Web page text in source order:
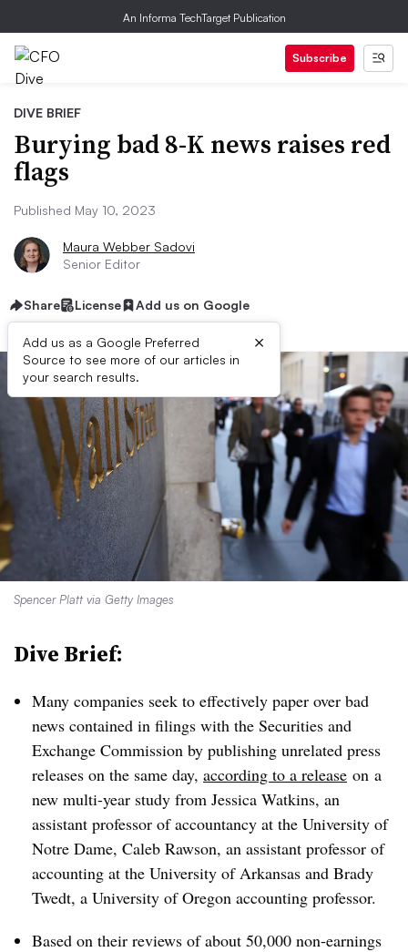
An Informa TechTarget Publication
Subscribe
DIVE BRIEF
Burying bad 8-K news raises red
flags
Published May 10, 2023
Maura Webber Sadovi
Senior Editor
Share License Add us on Google
Add us as a Google Preferred
Source to see more of our articles in
your search results.
×
Spencer Platt via Getty Images
Dive Brief:
Many companies seek to effectively paper over bad
news contained in filings with the Securities and
Exchange Commission by publishing unrelated press
releases on the same day, according to a release on a
new multi-year study from Jessica Watkins, an
assistant professor of accountancy at the University of
Notre Dame, Caleb Rawson, an assistant professor of
accounting at the University of Arkansas and Brady
Twedt, a University of Oregon accounting professor.
Based on their reviews of about 50,000 non-earnings